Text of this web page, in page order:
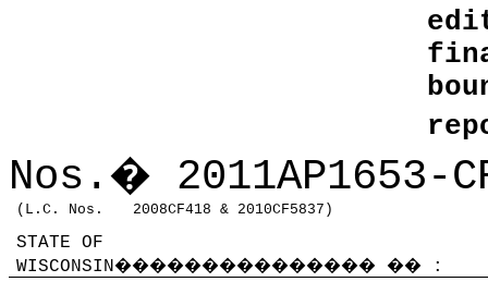
Nos. � 2011AP1653-
(L.C. Nos. 2008CF418 & 2010CF5837)
STATE OF
WISCONSIN��������������� �� :